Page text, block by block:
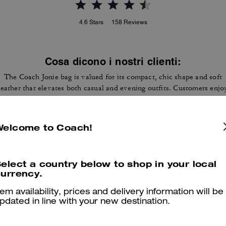
4.6 Stars 158 Reviews
Cosa dicono i nostri clienti:
The Coach Jonie bag is valued for its compact, chic shape and soft
that elevates both casual and evening outfits. Customers
its versatility with a detachable crossbody strap and top handle carry,
gloss, and small earbuds. A few customers note it runs small and won't
fit most phones, yet many still value its style and quality as a reliable
maggiori informazioni su come verifichiamo le nostre recensioni, leggi di piùqui
to Coach!
a country below to shop in your local
availability, prices and delivery information will be
in line with your new destination.